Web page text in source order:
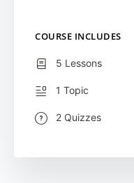
COURSE INCLUDES
5 Lessons
1 Topic
2 Quizzes